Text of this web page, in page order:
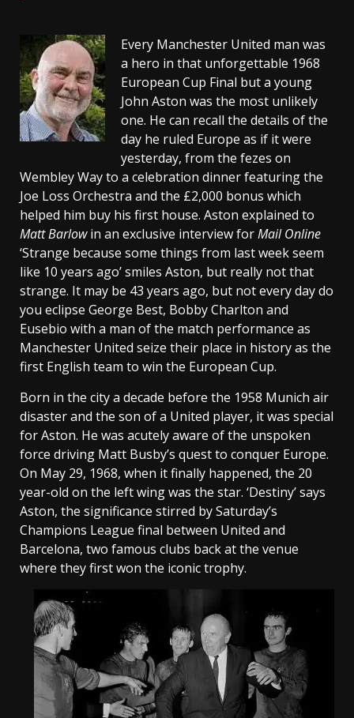
Every Manchester United man was
a hero in that unforgettable 1968
European Cup Final but a young
John Aston was the most unlikely
one. He can recall the details of the
day he ruled Europe as if it were
yesterday, from the fezes on
Wembley Way to a celebration dinner featuring the
Joe Loss Orchestra and the £2,000 bonus which
helped him buy his first house. Aston explained to
Matt Barlowin an exclusive interview forMail Online
‘Strange because some things from last week seem
like 10 years ago’ smiles Aston, but really not that
strange. It may be 43 years ago, but not every day do
you eclipse George Best, Bobby Charlton and
Eusebio with a man of the match performance as
Manchester United seize their place in history as the
first English team to win the European Cup.
Born in the city a decade before the 1958 Munich air
disaster and the son of a United player, it was special
for Aston. He was acutely aware of the unspoken
force driving Matt Busby’s quest to conquer Europe.
On May 29, 1968, when it finally happened, the 20
year-old on the left wing was the star. ‘Destiny’ says
Aston, the significance stirred by Saturday’s
Champions League final between United and
Barcelona, two famous clubs back at the venue
where they first won the iconic trophy.